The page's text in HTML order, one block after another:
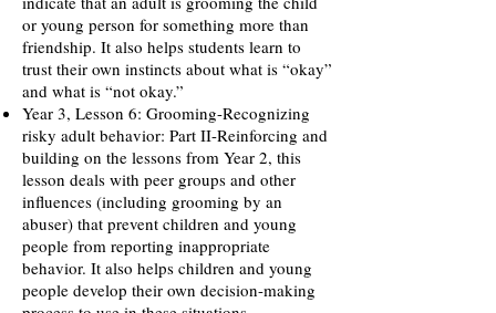
or young person for something more than
friendship. It also helps students learn to
trust their own instincts about what is “okay”
and what is “not okay.”
Year 3, Lesson 6: Grooming-Recognizing
risky adult behavior: Part II-Reinforcing and
building on the lessons from Year 2, this
lesson deals with peer groups and other
influences (including grooming by an
abuser) that prevent children and young
people from reporting inappropriate
behavior. It also helps children and young
people develop their own decision-making